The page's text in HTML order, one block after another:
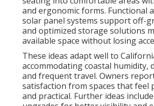
and ergonomic forms. Functional
solar panel systems support off-
and optimized storage solutions
available space without losing
These ideas adapt well to
accommodating coastal humidity,
and frequent travel. Owners
satisfaction from spaces that feel
and practical. Further ideas